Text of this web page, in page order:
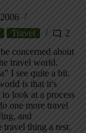
Travel
2
concerned about
travel world.
I see quite a bit.
is that it's
look at a process
one more travel
and
thing a rest.